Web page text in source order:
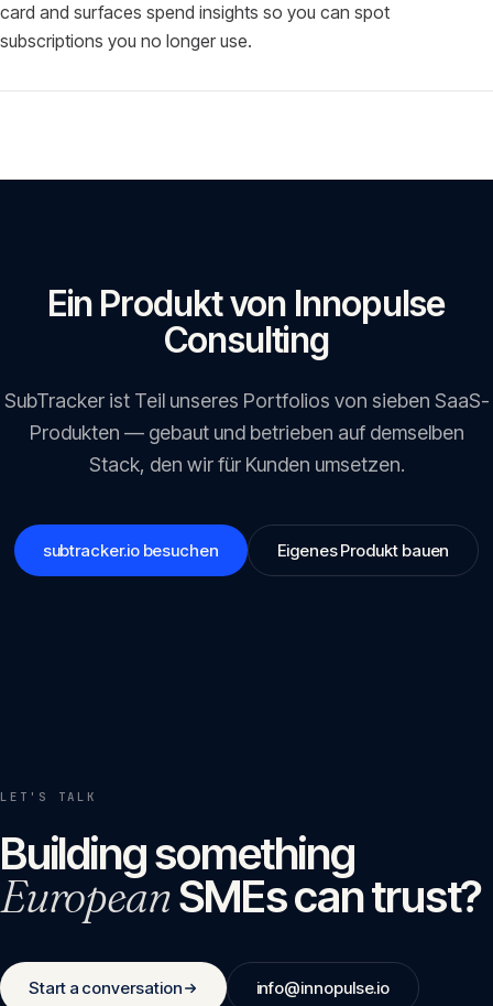
card and surfaces spend insights so you can spot
subscriptions you no longer use.
Ein Produkt von Innopulse
Consulting
SubTrackerist Teil unseres Portfolios von sieben SaaS-
Produkten — gebaut und betrieben auf demselben
Stack, den wir für Kunden umsetzen.
subtracker.iobesuchen Eigenes Produkt bauen
LET'S TALK
Building something
EuropeanSMEs can trust?
Start a conversation info@innopulse.io